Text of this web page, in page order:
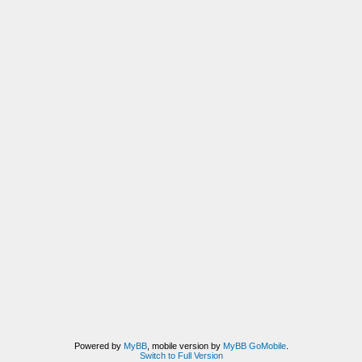
Powered by MyBB, mobile version by MyBB GoMobile.
Switch to Full Version